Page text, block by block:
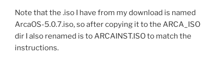
Note that the .iso I have from my download is named
ArcaOS-5.0.7.iso, so after copying it to the ARCA_ISO
dir I also renamed is to ARCAINST.ISO to match the
instructions.